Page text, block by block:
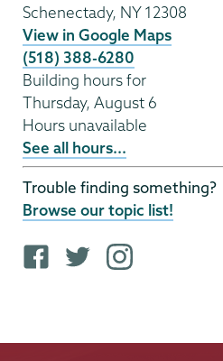
Schenectady, NY 12308
View in Google Maps
(518) 388-6280
Building hours for
Thursday, August 6
Hours unavailable
See all hours...
Trouble finding something?
Browse our topic list!
b
T
t
i
a